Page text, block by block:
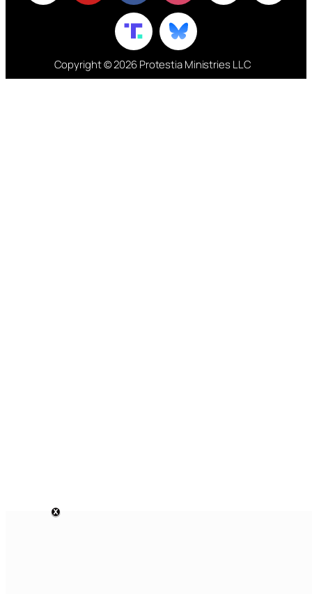
Copyright © 2026 Protestia Ministries LLC